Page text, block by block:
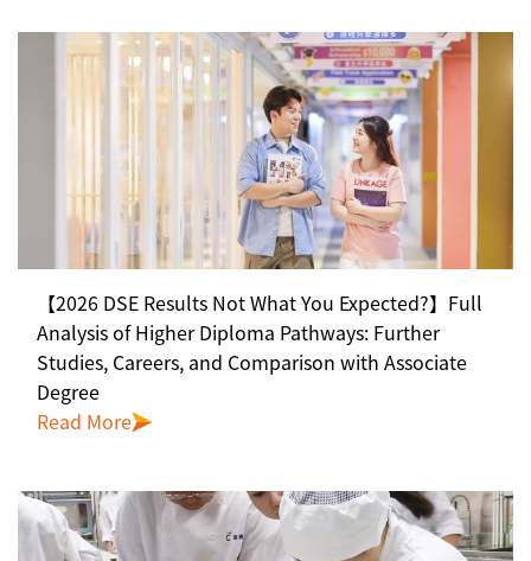
【2026 DSE Results Not What You Expected?】Full
Analysis of Higher Diploma Pathways: Further
Studies, Careers, and Comparison with Associate
Degree
Read More